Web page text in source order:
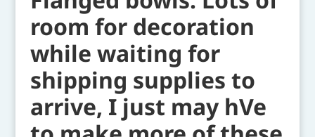
room for decoration
while waiting for
shipping supplies to
arrive, I just may hVe